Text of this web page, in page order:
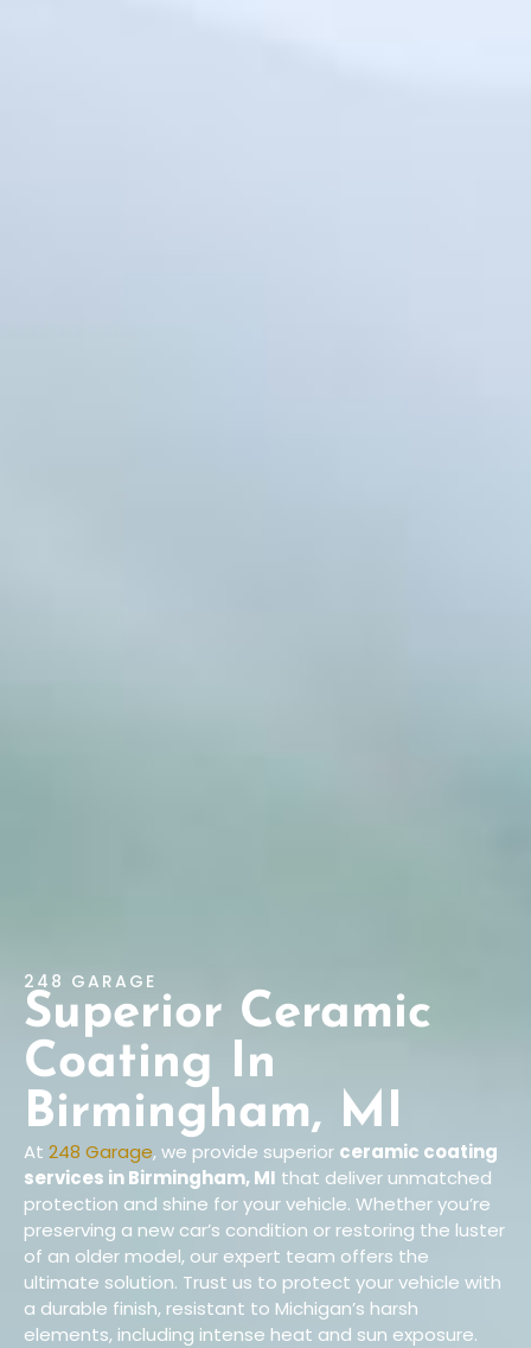
248 GARAGE
Superior Ceramic
Coating In
Birmingham, MI
At 248 Garage, we provide superior ceramic coating
services in Birmingham, MI that deliver unmatched
protection and shine for your vehicle. Whether you’re
preserving a new car’s condition or restoring the luster
of an older model, our expert team offers the
ultimate solution. Trust us to protect your vehicle with
a durable finish, resistant to Michigan’s harsh
elements, including intense heat and sun exposure.